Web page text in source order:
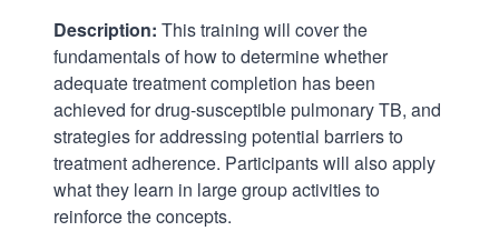
Description: This training will cover the
fundamentals of how to determine whether
adequate treatment completion has been
achieved for drug-susceptible pulmonary TB, and
strategies for addressing potential barriers to
treatment adherence. Participants will also apply
what they learn in large group activities to
reinforce the concepts.